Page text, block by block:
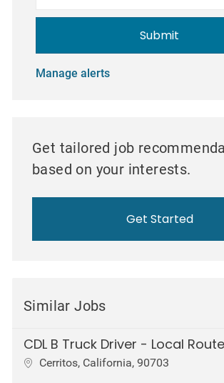
Submit
Manage alerts
Get tailored job
based on your interests.
Get Started
Similar Jobs
CDL B Truck Driver - Local
Location
Cerritos, California, 90703